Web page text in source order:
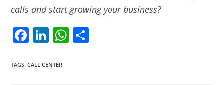
calls and start growing your business?
F
c
Li
k
W
TAGS:CALL CENTER